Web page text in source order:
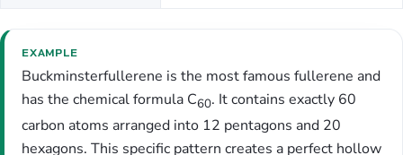
EXAMPLE
Buckminsterfullerene is the most famous fullerene and
has the chemical formula C60. It contains exactly 60
carbon atoms arranged into 12 pentagons and 20
hexagons. This specific pattern creates a perfect hollow